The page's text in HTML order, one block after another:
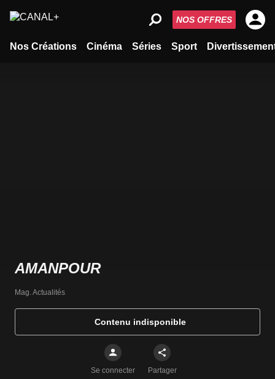
Nos Créations Cinéma Séries Sport
NOS OFFRES
AMANPOUR
Mag. Actualités
Contenu indisponible
Se connecter Partager